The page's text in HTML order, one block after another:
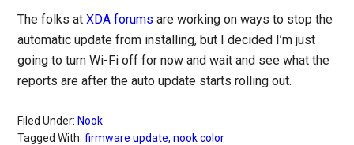
The folks atXDA forums are working on ways to stop the
automatic update from installing, but I decided I’m just
going to turn Wi-Fi off for now and wait and see what the
reports are after the auto update starts rolling out.
Filed Under: Nook
Tagged With:firmware update,nook color